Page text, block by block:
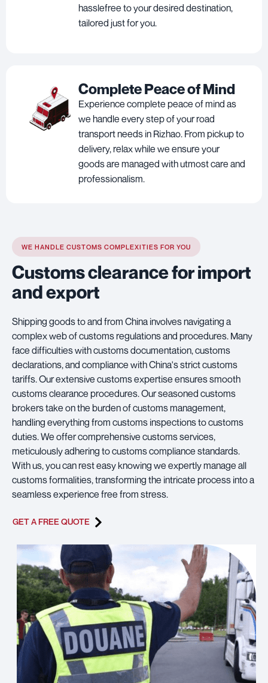
hasslefree to your desired destination,
tailored just for you.
Complete Peace of Mind
Experience complete peace of mind as
we handle every step of your road
transport needs in Rizhao. From pickup to
delivery, relax while we ensure your
goods are managed with utmost care and
professionalism.
WE HANDLE CUSTOMS COMPLEXITIES FOR YOU
Customs clearance for import
and export
Shipping goods to and from China involves navigating a
complex web of customs regulations and procedures. Many
face difficulties with customs documentation, customs
declarations, and compliance with China's strict customs
tariffs. Our extensive customs expertise ensures smooth
customs clearance procedures. Our seasoned customs
brokers take on the burden of customs management,
handling everything from customs inspections to customs
duties. We offer comprehensive customs services,
meticulously adhering to customs compliance standards.
With us, you can rest easy knowing we expertly manage all
customs formalities, transforming the intricate process into a
seamless experience free from stress.
GET A FREE QUOTE